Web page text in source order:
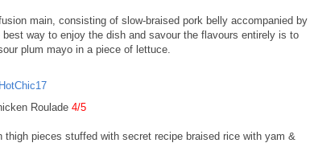
main, consisting of slow-braised pork belly accompanied by
way to enjoy the dish and savour the flavours entirely is to
plum mayo in a piece of lettuce.
Roulade 4/5
thigh pieces stuffed with secret recipe braised rice with yam &